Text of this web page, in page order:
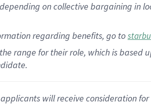
on collective bargaining in
regarding benefits, go to
range for their role, which is based
will receive consideration